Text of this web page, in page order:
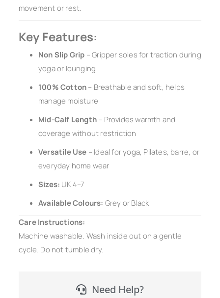
movement or rest.
Key Features:
Non Slip Grip – Gripper soles for traction during
yoga or lounging
100% Cotton– Breathable and soft, helps
manage moisture
Mid-Calf Length– Provides warmth and
coverage without restriction
Versatile Use – Ideal for yoga, Pilates, barre, or
everyday home wear
Sizes: UK 4–7
Available Colours: Grey or Black
Care Instructions:
Machine washable. Wash inside out on a gentle
cycle. Do not tumble dry.
Need Help?